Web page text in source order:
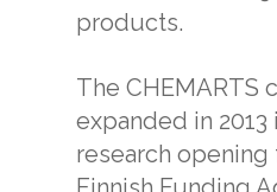
products.
The CHEMARTS
expanded in 2013
research